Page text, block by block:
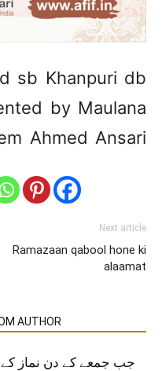
sb Khanpuri db
by Maulana
Ahmed Ansari
Next article
Ramazaan qabool hone ki
alaamat
AUTHOR
جب جمعے کے دن نماز کے